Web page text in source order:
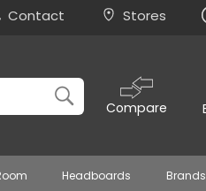
Contact Stores
Compare
Headboards Brands